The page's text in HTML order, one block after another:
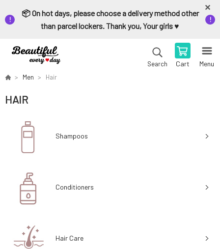
📦 On hot days, please choose a delivery method other
than parcel lockers. Thank you, Your girls ♥️
Search Cart Menu
Men Hair
HAIR
Shampoos
Conditioners
Hair Care